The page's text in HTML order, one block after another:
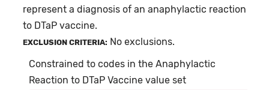
represent a diagnosis of an anaphylactic reaction
to DTaP vaccine.
EXCLUSION CRITERIA: No exclusions.
Constrained to codes in the Anaphylactic
Reaction to DTaP Vaccine value set